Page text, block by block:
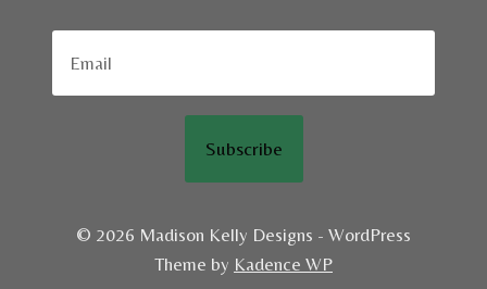
© 2026 Madison Kelly Designs - WordPress
Theme by Kadence WP
Subscribe